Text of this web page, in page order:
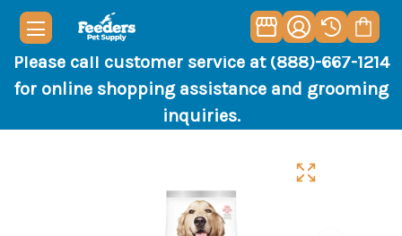
Please call customer service at (888)-667-1214
for online shopping assistance and grooming
inquiries.